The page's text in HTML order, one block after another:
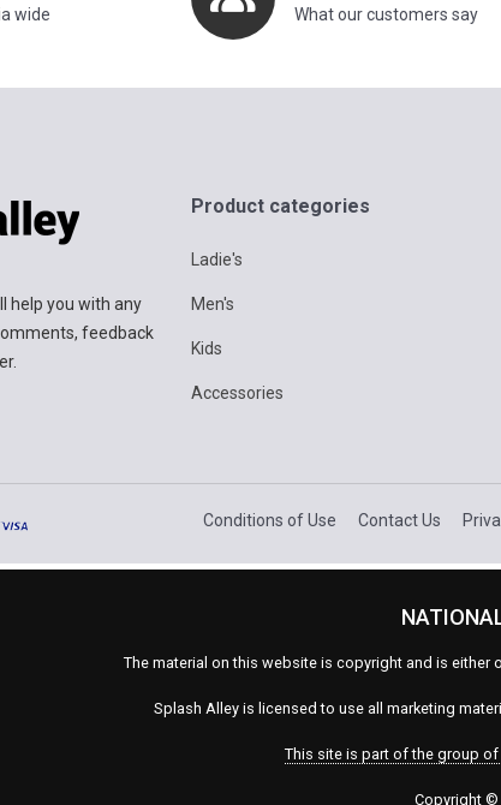
wide What our customers say
help you with any
feedback
Product categories
Ladie's
Men's
Kids
Accessories
Conditions of Use Contact Us
The material on this website is copyright and is
Splash Alley is licensed to use all marketing
This site is part of the group of
Copyright ©